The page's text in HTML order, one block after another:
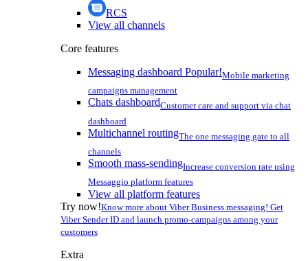
RCS
View all channels
Core features
Messaging dashboard Popular!Mobile marketing
campaigns management
Chats dashboardCustomer care and support via chat
dashboard
Multichannel routingThe one messaging gate to all
channels
Smooth mass-sendingIncrease conversion rate using
Messaggio platform features
View all platform features
Try now!Know more about Viber Business messaging! Get
Viber Sender ID and launch promo-campaigns among your
customers
Extra